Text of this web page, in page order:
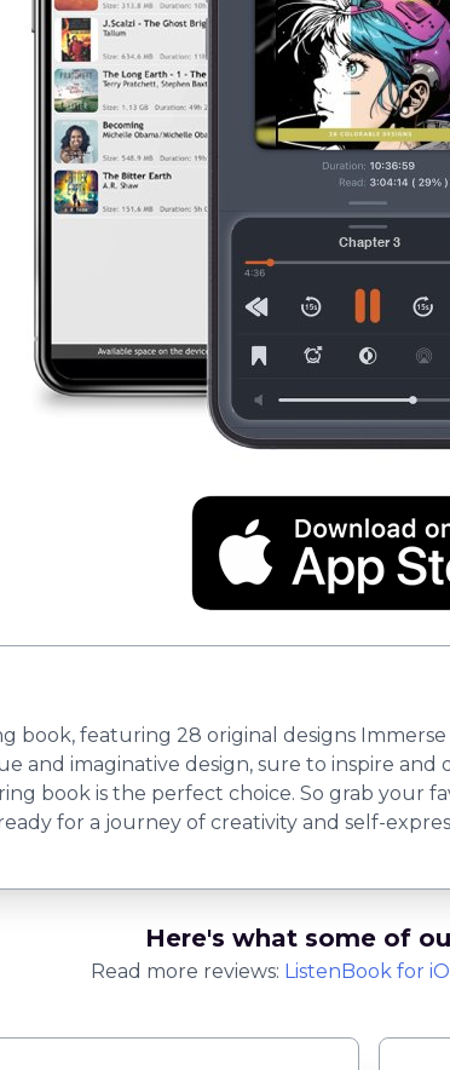
book, featuring 28 original designs
and imaginative design, sure to inspire
book is the perfect choice. So grab
for a journey of creativity and self-
Here's what some of
Read more reviews: ListenBook for